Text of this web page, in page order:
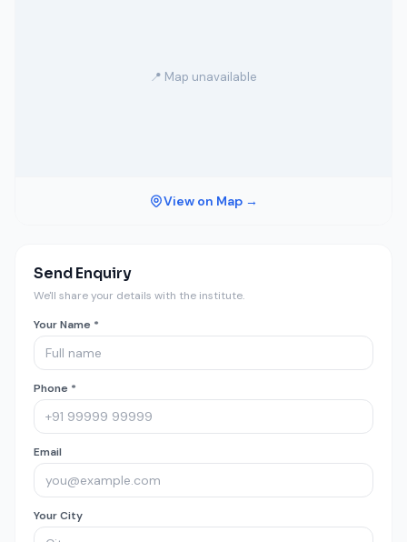
📍 Map unavailable
View on Map →
Send Enquiry
We'll share your details with the institute.
Your Name *
Phone *
Email
Your City